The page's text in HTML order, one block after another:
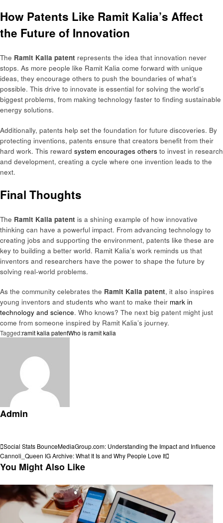
How Patents Like Ramit Kalia’s Affect
the Future of Innovation
The Ramit Kalia patent represents the idea that innovation never
stops. As more people like Ramit Kalia come forward with unique
ideas, they encourage others to push the boundaries of what’s
possible. This drive to innovate is essential for solving the world’s
biggest problems, from making technology faster to finding sustainable
energy solutions.
Additionally, patents help set the foundation for future discoveries. By
protecting inventions, patents ensure that creators benefit from their
hard work. This reward system encourages others to invest in research
and development, creating a cycle where one invention leads to the
next.
Final Thoughts
The Ramit Kalia patent is a shining example of how innovative
thinking can have a powerful impact. From advancing technology to
creating jobs and supporting the environment, patents like these are
key to building a better world. Ramit Kalia’s work reminds us that
inventors and researchers have the power to shape the future by
solving real-world problems.
As the community celebrates the Ramit Kalia patent, it also inspires
young inventors and students who want to make their mark in
technology and science. Who knows? The next big patent might just
come from someone inspired by Ramit Kalia’s journey.
Tagged:ramit kalia patentWho is ramit kalia
Admin
Post
navigation
Previous
Post
Social Stats BounceMediaGroup.com: Understanding the Impact and Influence
Next
Post
Cannoli_Queen IG Archive: What It Is and Why People Love It
You Might Also Like